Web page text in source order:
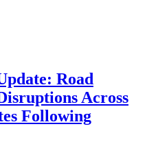
Road
Across
Following